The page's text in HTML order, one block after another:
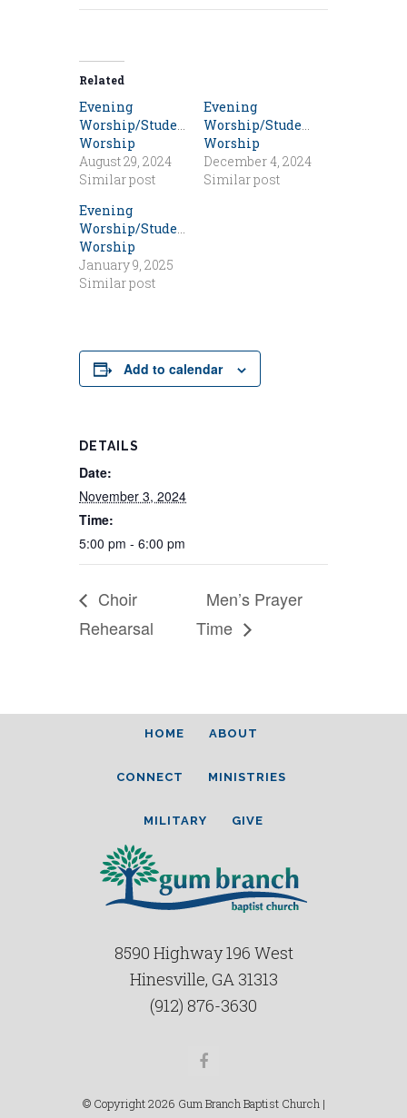
Related
Evening
Worship/Student
Worship
August 29, 2024
Similar post
Evening
Worship/Student
Worship
December 4, 2024
Similar post
Evening
Worship/Student
Worship
January 9, 2025
Similar post
Add to calendar
DETAILS
Date:
November 3, 2024
Time:
5:00 pm - 6:00 pm
Choir
Rehearsal
Men’s Prayer
Time
HOME ABOUT
CONNECT MINISTRIES
MILITARY GIVE
8590 Highway 196 West
Hinesville, GA 31313
(912) 876-3630
Facebook
© Copyright 2026 Gum Branch Baptist Church |